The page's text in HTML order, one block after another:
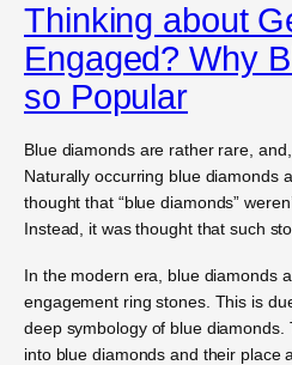
Thinking about
Engaged? Why
so Popular
Blue diamonds are rather rare,
Naturally occurring blue diamonds
thought that “blue diamonds”
Instead, it was thought that such
In the modern era, blue diamonds
engagement ring stones. This is
deep symbology of blue diamonds.
into blue diamonds and their place